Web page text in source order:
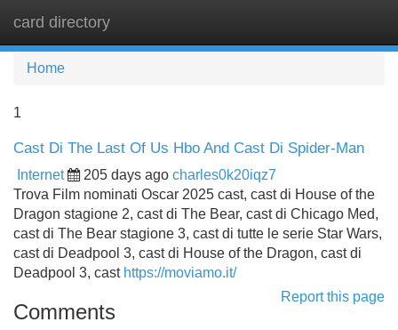
card directory
Home
1
Cast Di The Last Of Us Hbo And Cast Di Spider-Man
Internet 205 days ago charles0k20iqz7
Trova Film nominati Oscar 2025 cast, cast di House of the
Dragon stagione 2, cast di The Bear, cast di Chicago Med,
cast di The Bear stagione 3, cast di tutte le serie Star Wars,
cast di Deadpool 3, cast di House of the Dragon, cast di
Deadpool 3, cast https://moviamo.it/
Report this page
Comments